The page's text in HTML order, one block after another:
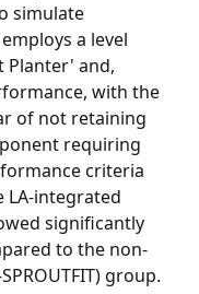
simulate
a level
Planter' and,
with the
of not retaining
requiring
criteria
LA-integrated
significantly
to the non-
group.